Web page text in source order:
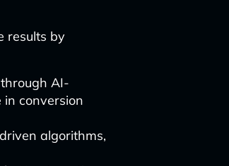
results by
AI-
conversion
algorithms,